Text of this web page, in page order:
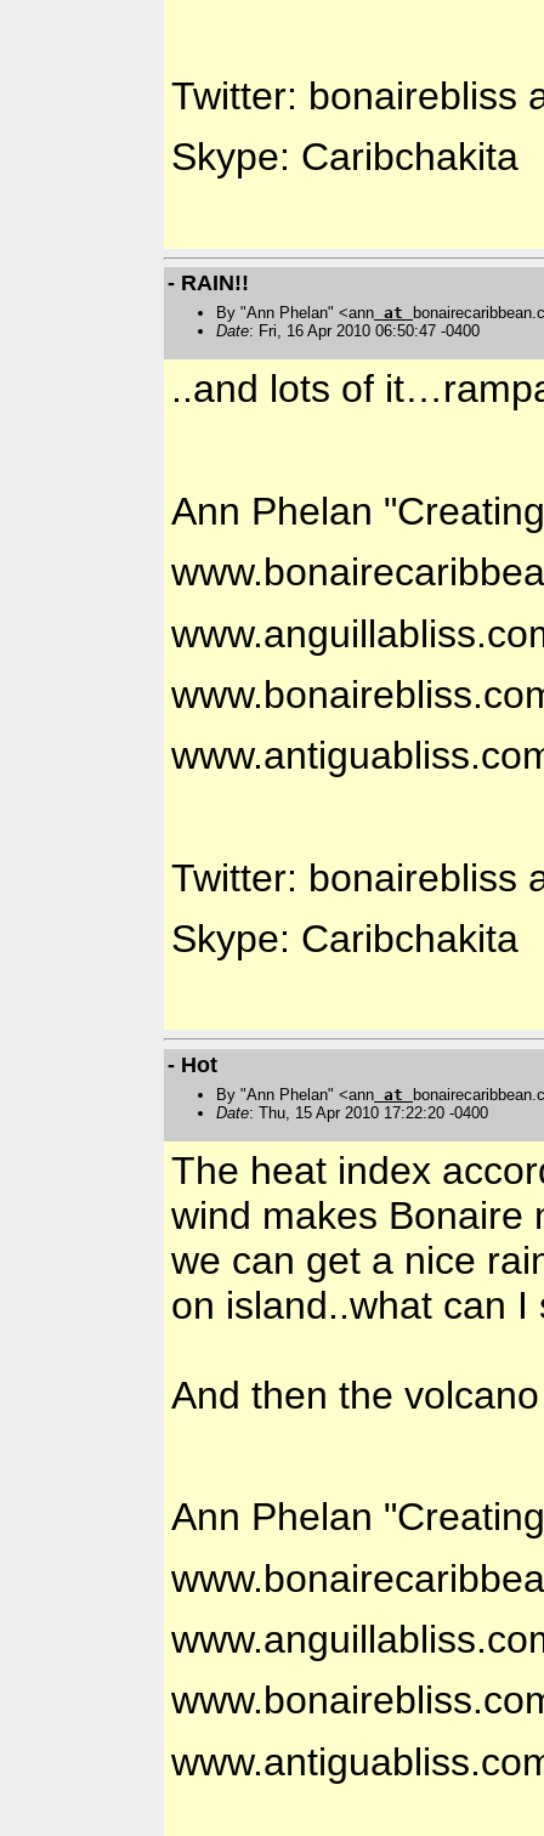
Twitter: bonairebliss
Skype: Caribchakita
- RAIN!!
By "Ann Phelan" <ann at
Date: Fri, 16 Apr 2010 06:50:47 -0400
..and lots of
Ann Phelan
Twitter: bonairebliss
Skype: Caribchakita
- Hot
By "Ann Phelan" <ann at
Date: Thu, 15 Apr 2010 17:22:20 -0400
The heat index
wind makes
we can get a nice
on island..what can I
And then the
Ann Phelan